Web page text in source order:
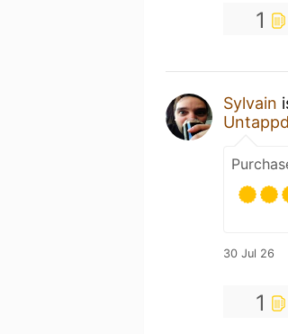
1
Sylvain
30 Jul 26
1